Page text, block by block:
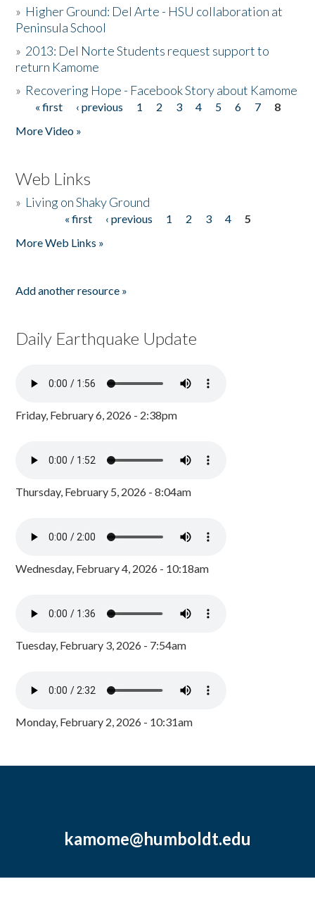
» Higher Ground: Del Arte - HSU collaboration at
Peninsula School
» 2013: Del Norte Students request support to
return Kamome
» Recovering Hope - Facebook Story about Kamome
Pages
« first ‹ previous 1 2 3 4 5 6 7
8
More Video »
Web Links
» Living on Shaky Ground
« first ‹ previous 1 2 3 4
5
More Web Links »
Add another resource »
Daily Earthquake Update
Friday, February 6, 2026 - 2:38pm
Thursday, February 5, 2026 - 8:04am
Wednesday, February 4, 2026 - 10:18am
Tuesday, February 3, 2026 - 7:54am
Monday, February 2, 2026 - 10:31am
kamome@humboldt.edu